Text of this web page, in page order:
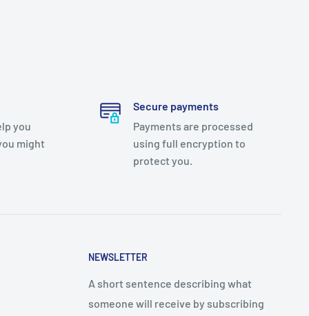
you
might
Secure payments
Payments are processed
using full encryption to
protect you.
NEWSLETTER
A short sentence describing what
someone will receive by subscribing